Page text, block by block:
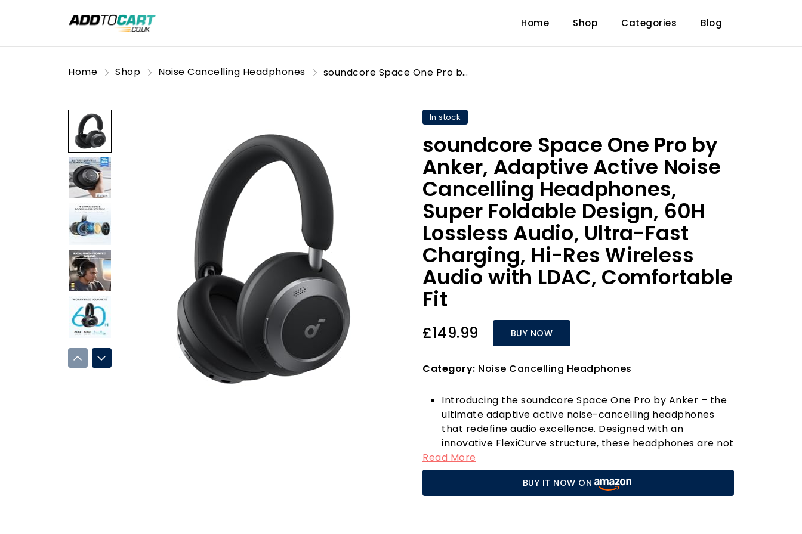
Home Shop Categories Blog
Home Shop Noise Cancelling Headphones soundcore Space One Pro by Anker, Adaptive Active Noise Cancelling Headphones, Super Foldable Design, 60H Lossless Audio, Ultra-Fast Charging, Hi-Res Wireless Audio with LDAC, Comfortable Fit
In stock
soundcore Space One Pro by
Anker, Adaptive Active Noise
Cancelling Headphones,
Super Foldable Design, 60H
Lossless Audio, Ultra-Fast
Charging, Hi-Res Wireless
Audio with LDAC, Comfortable
Fit
£149.99 BUY NOW
Category: Noise Cancelling Headphones
Introducing the soundcore Space One Pro by Anker – the
ultimate adaptive active noise-cancelling headphones
that redefine audio excellence. Designed with an
innovative FlexiCurve structure, these headphones are not
just foldable; they can reduce their size by an astonishing
50%, making them perfect for travel. Whether you’re
commuting, flying, or simply enjoying your favourite tracks
at home, the Space One Pro is compact enough to fit
Read More
BUY IT NOW ON